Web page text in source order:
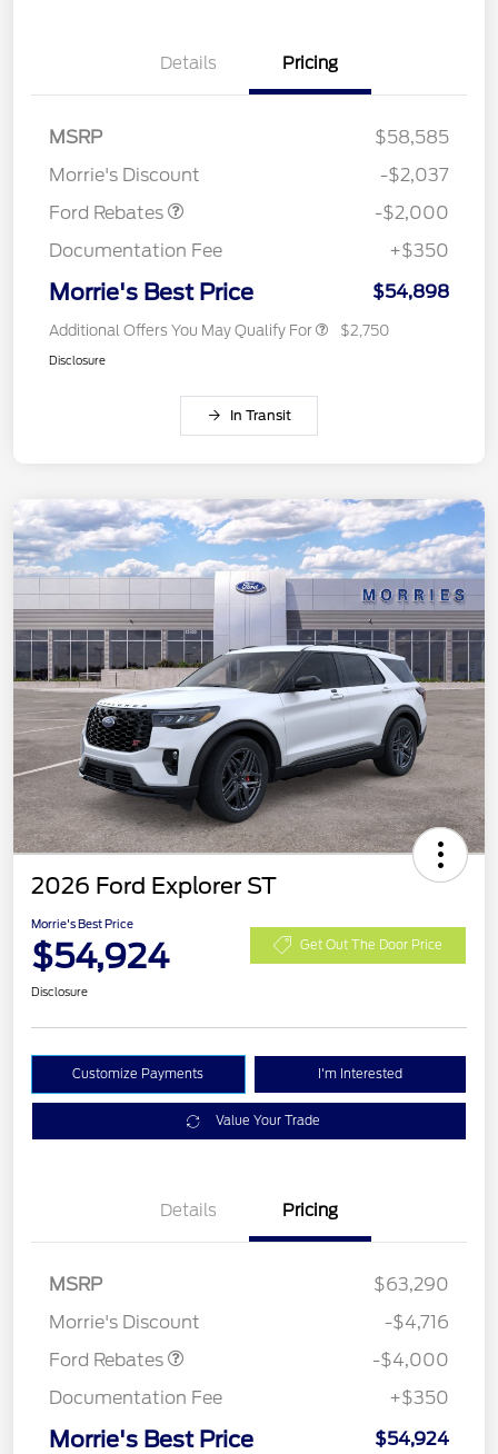
Details Pricing
MSRP
$58,585
Morrie's Discount
-$2,037
Ford Rebates
SSE Down Payment
-$2,000
Documentation Fee
+$350
Morrie's Best Price $54,898
Additional Offers You May Qualify For $2,750
Disclosure
In Transit
2026 Ford Explorer ST
Morrie's Best Price
$54,924 Get Out The Door Price
Disclosure
Customize Payments I'm Interested
Value Your Trade
Details Pricing
MSRP
$63,290
Morrie's Discount
-$4,716
Ford Rebates
SSE Down Payment
-$4,000
Documentation Fee
+$350
Morrie's Best Price $54,924